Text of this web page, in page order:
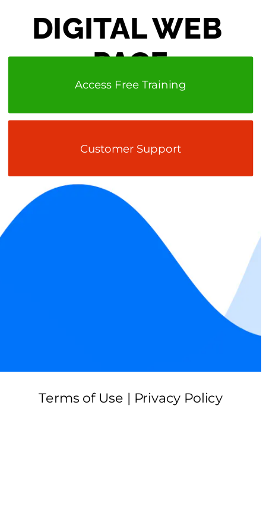
DIGITAL WEB
PAGE
Terms of Use | Privacy Policy
Access Free Training
Customer Support